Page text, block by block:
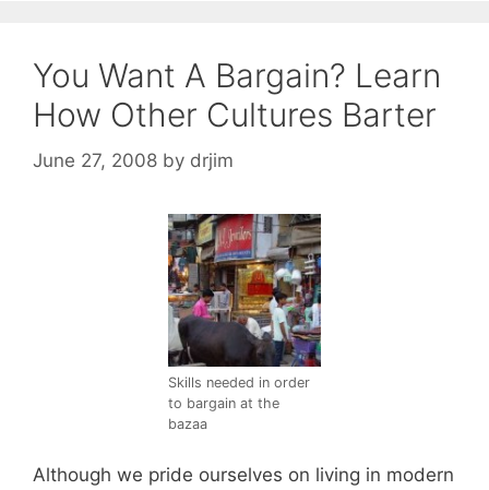
You Want A Bargain? Learn
How Other Cultures Barter
June 27, 2008 by drjim
Skills needed in order
to bargain at the
bazaa
Although we pride ourselves on living in modern